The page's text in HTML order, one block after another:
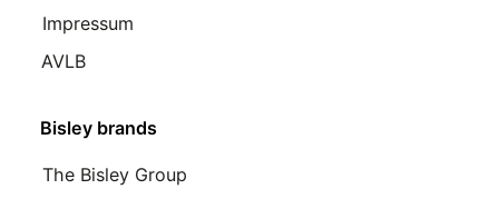
Bisley brands
The Bisley Group
Impressum
AVLB